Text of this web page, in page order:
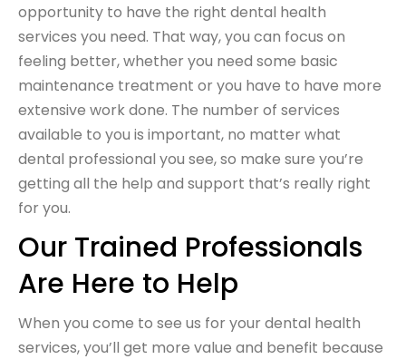
opportunity to have the right dental health
services you need. That way, you can focus on
feeling better, whether you need some basic
maintenance treatment or you have to have more
extensive work done. The number of services
available to you is important, no matter what
dental professional you see, so make sure you’re
getting all the help and support that’s really right
for you.
Our Trained Professionals
Are Here to Help
When you come to see us for your dental health
services, you’ll get more value and benefit because